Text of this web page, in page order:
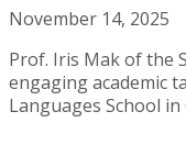
November 14, 2025
Prof. Iris Mak of the
engaging academic
Languages School